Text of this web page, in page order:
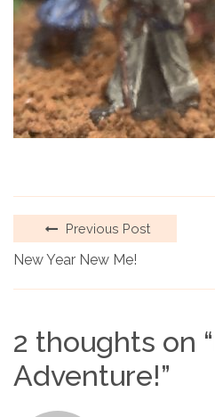
Previous Post
New Year New Me!
2 thoughts on “
Adventure!”